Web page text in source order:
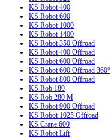
KS Robot 400
KS Robot 600
KS Robot 1000
KS Robot 1400
KS Robot 350 Offroad
KS Robot 400 Offroad
KS Robot 600 Offroad
KS Robot 600 Offroad 360°
KS Robot 800 Offroad
KS Rob 180
KS Rob 280 M
KS Robot 900 Offroad
KS Robot 1025 Offroad
KS Crane 600
KS Robot Lift